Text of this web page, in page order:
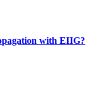
with EIIG?